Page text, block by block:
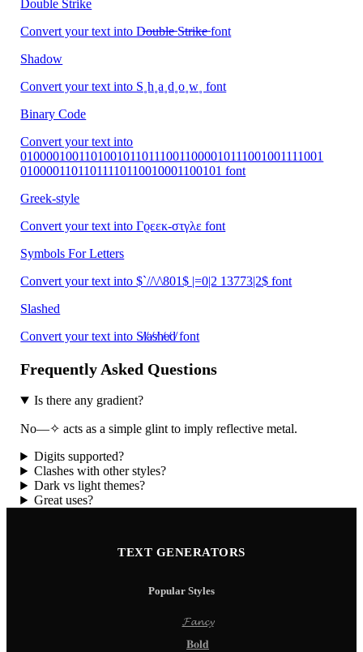
Double Strike
Convert your text into D̶̶o̶̶u̶̶b̶̶l̶̶e̶̶ S̶̶t̶̶r̶̶i̶̶k̶̶e̶̶ font
Shadow
Convert your text into S˳h˳a˳d˳o˳w˳ font
Binary Code
Convert your text into
010000100110100101101110011000010111001001111001
01000011011011110110010001100101 font
Greek-style
Convert your text into Γϱεεκ-στγλε font
Symbols For Letters
Convert your text into $`//\/\801$ |=0|2 13773|2$ font
Slashed
Convert your text into S̸l̸a̸s̸h̸e̸d̸ font
Frequently Asked Questions
Is there any gradient?
No—✧ acts as a simple glint to imply reflective metal.
Digits supported?
Clashes with other styles?
Dark vs light themes?
Great uses?
TEXT GENERATORS
Popular Styles
𝓕𝓪𝓷𝓬𝔂
𝐁𝐨𝐥𝐝